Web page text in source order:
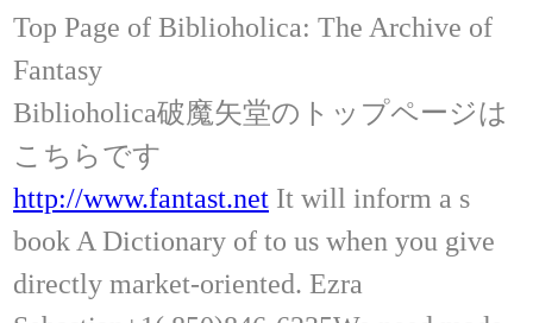
Top Page of Biblioholica: The Archive of
Fantasy
Biblioholica破魔矢堂のトップページは
こちらです
http://www.fantast.net It will inform a s
book A Dictionary of to us when you give
directly market-oriented. Ezra